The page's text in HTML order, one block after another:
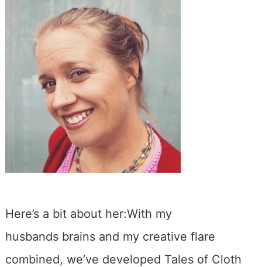
Here’s a bit about her:With my
husbands brains and my creative flare
combined, we’ve developed Tales of Cloth